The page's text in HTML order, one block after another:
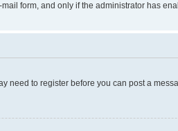
form, and only if the administrator has
need to register before you can post a